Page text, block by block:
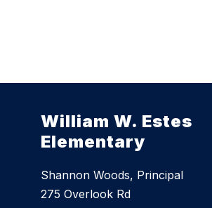
William W. Estes
Elementary
Shannon Woods, Principal
275 Overlook Rd